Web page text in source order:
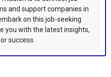
and support companies in
on this job-seeking
you with the latest insights,
success